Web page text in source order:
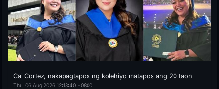
Cai Cortez, nakapagtapos ng kolehiyo matapos ang 20 taon
Thu, 06 Aug 2026 12:18:40 +0800